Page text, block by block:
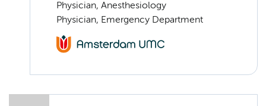
Physician, Anesthesiology
Physician, Emergency Department